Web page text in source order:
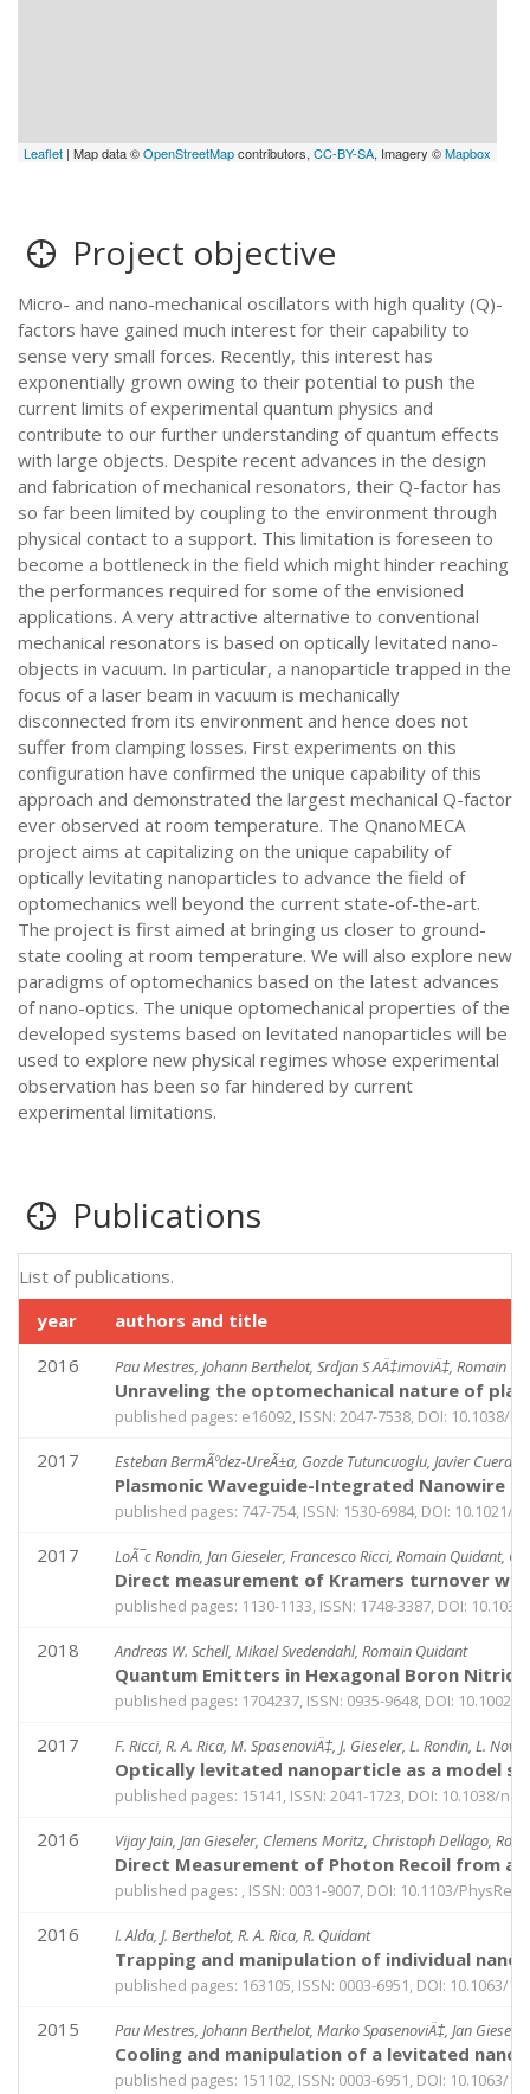
Leaflet | Map data ©OpenStreetMapcontributors,CC-BY-SA, Imagery ©Mapbox
Project objective
Micro- and nano-mechanical oscillators with high quality (Q)-
factors have gained much interest for their capability to
sense very small forces. Recently, this interest has
exponentially grown owing to their potential to push the
current limits of experimental quantum physics and
contribute to our further understanding of quantum effects
with large objects. Despite recent advances in the design
and fabrication of mechanical resonators, their Q-factor has
so far been limited by coupling to the environment through
physical contact to a support. This limitation is foreseen to
become a bottleneck in the field which might hinder reaching
the performances required for some of the envisioned
applications. A very attractive alternative to conventional
mechanical resonators is based on optically levitated nano-
objects in vacuum. In particular, a nanoparticle trapped in the
focus of a laser beam in vacuum is mechanically
disconnected from its environment and hence does not
suffer from clamping losses. First experiments on this
configuration have confirmed the unique capability of this
approach and demonstrated the largest mechanical Q-factor
ever observed at room temperature. The QnanoMECA
project aims at capitalizing on the unique capability of
optically levitating nanoparticles to advance the field of
optomechanics well beyond the current state-of-the-art.
The project is first aimed at bringing us closer to ground-
state cooling at room temperature. We will also explore new
paradigms of optomechanics based on the latest advances
of nano-optics. The unique optomechanical properties of the
developed systems based on levitated nanoparticles will be
used to explore new physical regimes whose experimental
observation has been so far hindered by current
experimental limitations.
Publications
year authors and title
List of publications.
2016 Pau Mestres, Johann Berthelot, Srdjan S AÄ‡imoviÄ‡, Romain
Unraveling the optomechanical nature of
published pages: e16092, ISSN: 2047-7538, DOI: 10.1038/
2017 Esteban BermÃºdez-UreÃ±a, Gozde Tutuncuoglu, Javier
Plasmonic Waveguide-Integrated Nanowire
published pages: 747-754, ISSN: 1530-6984, DOI: 10.1021/
2017 LoÃ¯c Rondin, Jan Gieseler, Francesco Ricci, Romain Quidant,
Direct measurement of Kramers turnover
published pages: 1130-1133, ISSN: 1748-3387, DOI:
2018 Andreas W. Schell, Mikael Svedendahl, Romain Quidant
Quantum Emitters in Hexagonal Boron
published pages: 1704237, ISSN: 0935-9648, DOI: 10.1002/
2017 F. Ricci, R. A. Rica, M. SpasenoviÄ‡, J. Gieseler, L. Rondin, L.
Optically levitated nanoparticle as a model
published pages: 15141, ISSN: 2041-1723, DOI: 10.1038/
2016 Vijay Jain, Jan Gieseler, Clemens Moritz, Christoph Dellago,
Direct Measurement of Photon Recoil from a
published pages: , ISSN: 0031-9007, DOI: 10.1103/
2016 I. Alda, J. Berthelot, R. A. Rica, R. Quidant
Trapping and manipulation of individual
published pages: 163105, ISSN: 0003-6951, DOI: 10.1063/
2015 Pau Mestres, Johann Berthelot, Marko SpasenoviÄ‡, Jan
Cooling and manipulation of a levitated
published pages: 151102, ISSN: 0003-6951, DOI: 10.1063/